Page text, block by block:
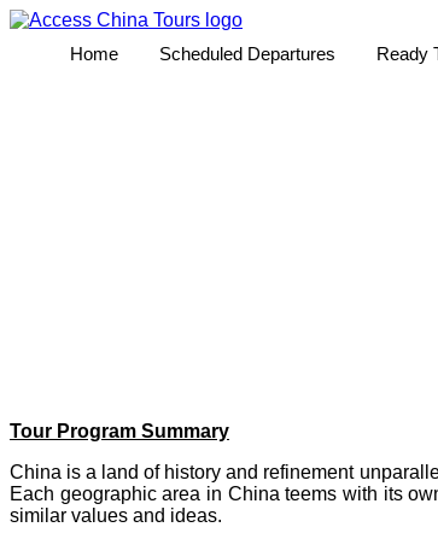
Home Scheduled Departures Ready
Tour Program Summary
China is a land of history and refinement
Each geographic area in China teems with its
similar values and ideas.